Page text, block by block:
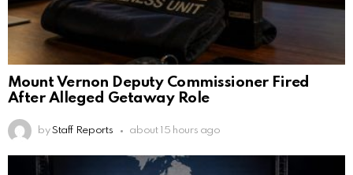
Mount Vernon Deputy Commissioner Fired
After Alleged Getaway Role
by Staff Reports about 15 hours ago